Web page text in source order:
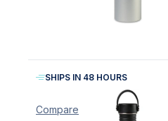
Compare
SHIPS IN 48 HOURS